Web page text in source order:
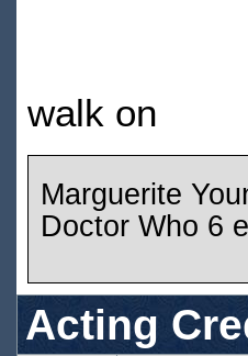
walk on
Marguerite
Doctor Who 6
Acting